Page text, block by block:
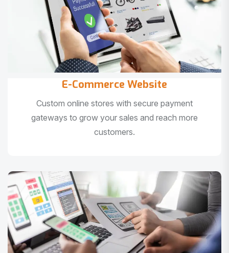
E-Commerce Website
Custom online stores with secure payment
gateways to grow your sales and reach more
customers.